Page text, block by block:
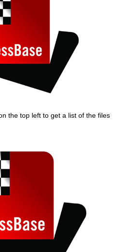
the top left to get a list of the files